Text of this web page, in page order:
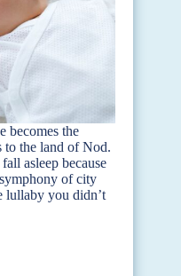
becomes the
to the land of Nod.
asleep because
of city
lullaby you didn’t